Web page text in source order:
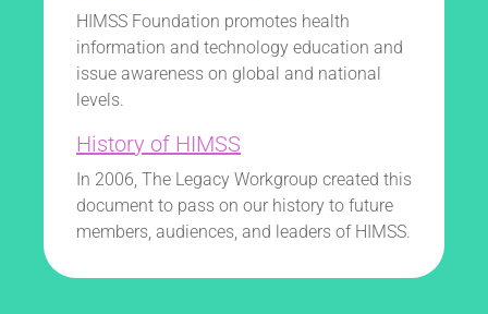
HIMSS Foundation promotes health
information and technology education and
issue awareness on global and national
levels.
History of HIMSS
In 2006, The Legacy Workgroup created this
document to pass on our history to future
members, audiences, and leaders of HIMSS.